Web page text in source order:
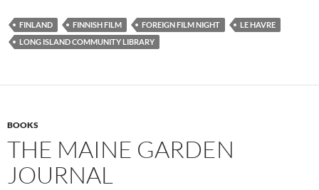
FINLAND FINNISH FILM FOREIGN FILM NIGHT
LE HAVRE
LONG ISLAND COMMUNITY LIBRARY
BOOKS
THE MAINE GARDEN
JOURNAL